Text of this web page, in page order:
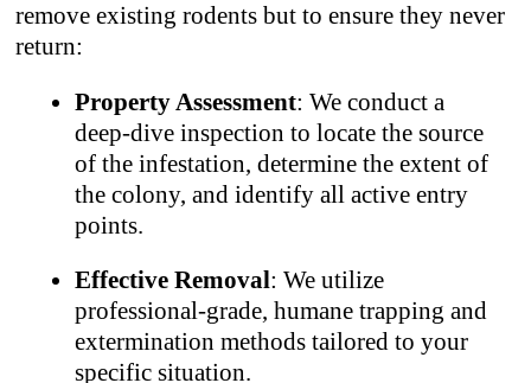
remove existing rodents but to ensure they never
return:
Property Assessment: We conduct a
deep-dive inspection to locate the source
of the infestation, determine the extent of
the colony, and identify all active entry
points.
Effective Removal: We utilize
professional-grade, humane trapping and
extermination methods tailored to your
specific situation.